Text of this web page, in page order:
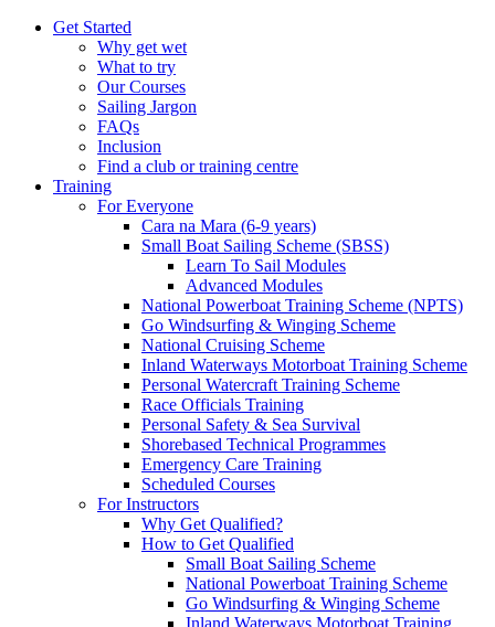
Get Started
Why get wet
What to try
Our Courses
Sailing Jargon
FAQs
Inclusion
Find a club or training centre
Training
For Everyone
Cara na Mara (6-9 years)
Small Boat Sailing Scheme (SBSS)
Learn To Sail Modules
Advanced Modules
National Powerboat Training Scheme (NPTS)
Go Windsurfing & Winging Scheme
National Cruising Scheme
Inland Waterways Motorboat Training Scheme
Personal Watercraft Training Scheme
Race Officials Training
Personal Safety & Sea Survival
Shorebased Technical Programmes
Emergency Care Training
Scheduled Courses
For Instructors
Why Get Qualified?
How to Get Qualified
Small Boat Sailing Scheme
National Powerboat Training Scheme
Go Windsurfing & Winging Scheme
Inland Waterways Motorboat Training